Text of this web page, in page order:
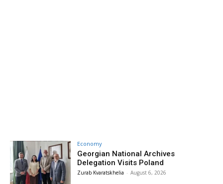
Economy
Georgian National Archives
Delegation Visits Poland
Zurab Kvaratskhelia - August 6, 2026